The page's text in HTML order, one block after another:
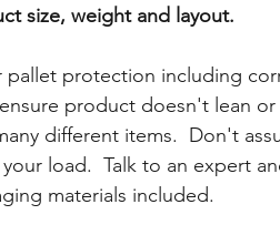
size, weight and layout.
pallet protection including
product doesn't lean
different items.  Don't
load.  Talk to an expert
materials included.